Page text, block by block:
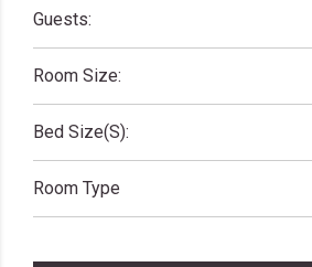
Guests:
Room Size:
Bed Size(s):
Room Type